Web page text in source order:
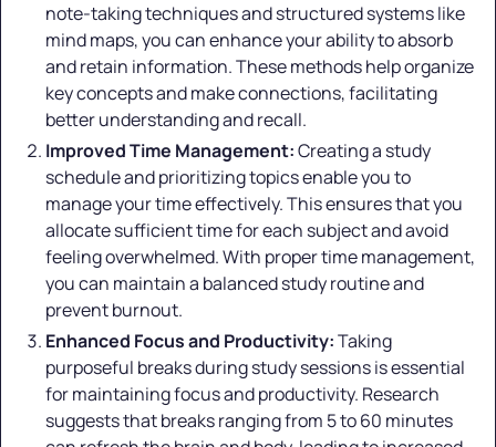
note-taking techniques and structured systems like
mind maps, you can enhance your ability to absorb
and retain information. These methods help organize
key concepts and make connections, facilitating
better understanding and recall.
Improved Time Management:Creating a study
schedule and prioritizing topics enable you to
manage your time effectively. This ensures that you
allocate sufficient time for each subject and avoid
feeling overwhelmed. With proper time management,
you can maintain a balanced study routine and
prevent burnout.
Enhanced Focus and Productivity:Taking
purposeful breaks during study sessions is essential
for maintaining focus and productivity. Research
suggests that breaks ranging from 5 to 60 minutes